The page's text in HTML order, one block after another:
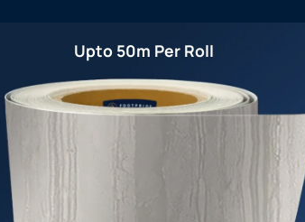
Upto 50m Per Roll